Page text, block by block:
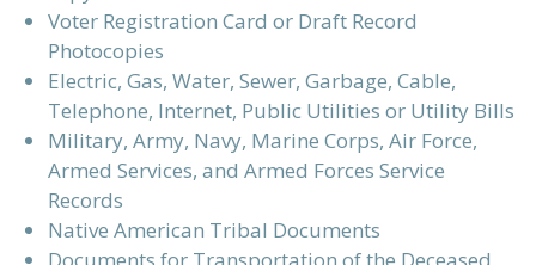
Voter Registration Card or Draft Record
Photocopies
Electric, Gas, Water, Sewer, Garbage, Cable,
Telephone, Internet, Public Utilities or Utility Bills
Military, Army, Navy, Marine Corps, Air Force,
Armed Services, and Armed Forces Service
Records
Native American Tribal Documents